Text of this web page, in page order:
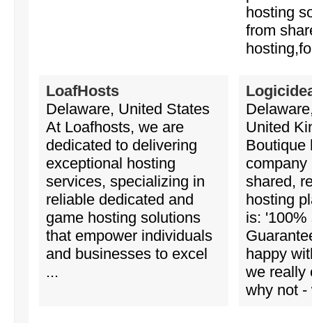
hosting
from
LoafHosts
Delaware, United States
At Loafhosts, we are
dedicated to delivering
exceptional hosting
services, specializing in
reliable dedicated and
game hosting solutions
that empower individuals
and businesses to excel
...
United
Boutique
company
shared,
hosting
is: '100%
happy
we really
why not -